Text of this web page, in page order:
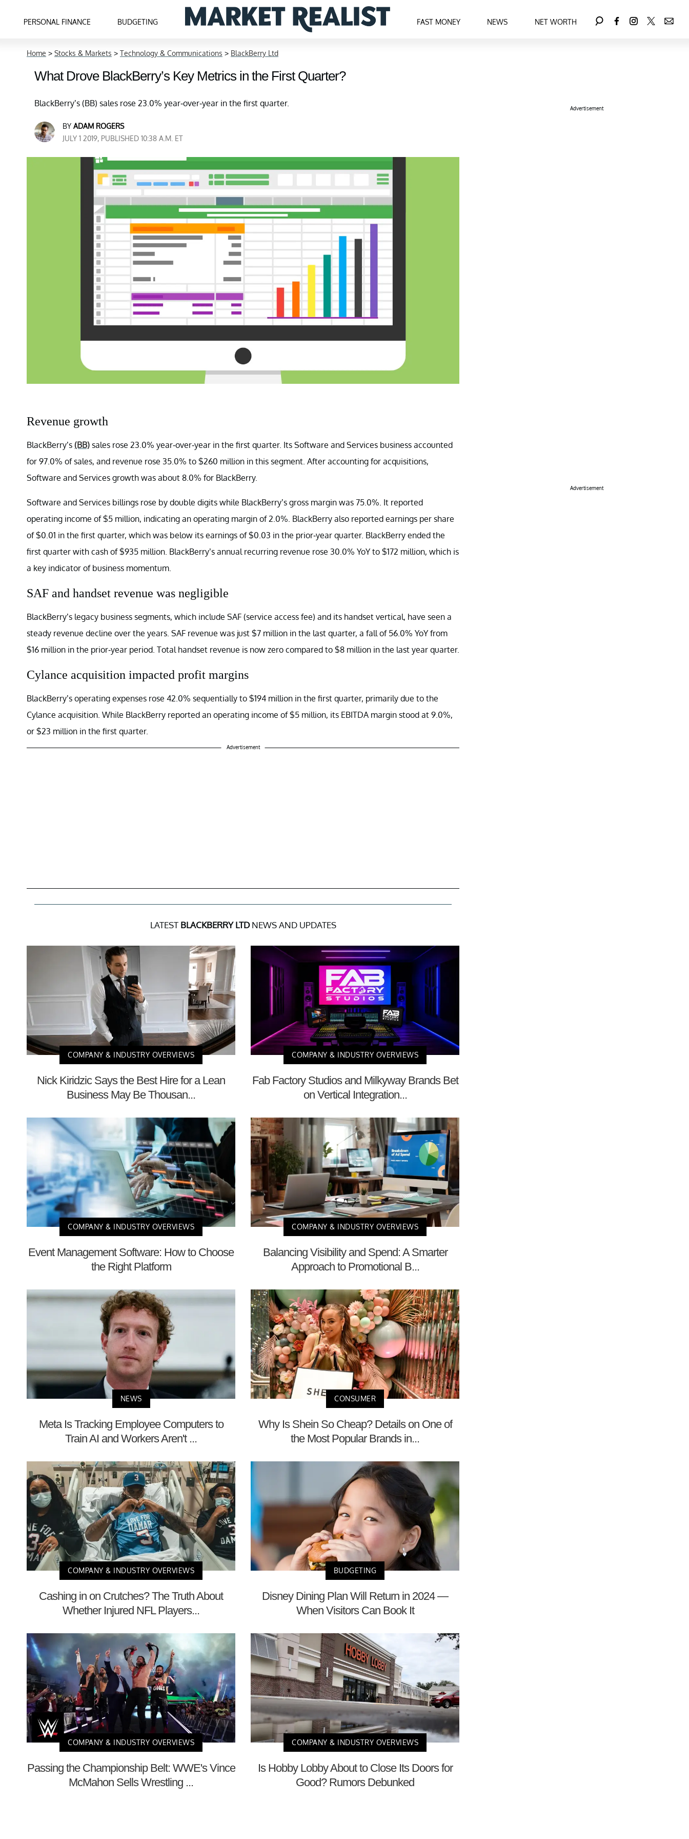
PERSONAL FINANCE BUDGETING FAST MONEY NEWS NET WORTH
Home > Stocks & Markets > Technology & Communications > BlackBerry Ltd
What Drove BlackBerry’s Key Metrics in the First Quarter?
BlackBerry’s (BB) sales rose 23.0% year-over-year in the first quarter.
BY ADAM ROGERS
JULY 1 2019, PUBLISHED 10:38 A.M. ET
Revenue growth
BlackBerry’s (BB) sales rose 23.0% year-over-year in the first quarter. Its Software and Services business accounted
for 97.0% of sales, and revenue rose 35.0% to $260 million in this segment. After accounting for acquisitions,
Software and Services growth was about 8.0% for BlackBerry.
Software and Services billings rose by double digits while BlackBerry’s gross margin was 75.0%. It reported
operating income of $5 million, indicating an operating margin of 2.0%. BlackBerry also reported earnings per share
of $0.01 in the first quarter, which was below its earnings of $0.03 in the prior-year quarter. BlackBerry ended the
first quarter with cash of $935 million. BlackBerry’s annual recurring revenue rose 30.0% YoY to $172 million, which is
a key indicator of business momentum.
SAF and handset revenue was negligible
BlackBerry’s legacy business segments, which include SAF (service access fee) and its handset vertical, have seen a
steady revenue decline over the years. SAF revenue was just $7 million in the last quarter, a fall of 56.0% YoY from
$16 million in the prior-year period. Total handset revenue is now zero compared to $8 million in the last year quarter.
Cylance acquisition impacted profit margins
BlackBerry’s operating expenses rose 42.0% sequentially to $194 million in the first quarter, primarily due to the
Cylance acquisition. While BlackBerry reported an operating income of $5 million, its EBITDA margin stood at 9.0%,
or $23 million in the first quarter.
Advertisement
LATEST BLACKBERRY LTDNEWS AND UPDATES
COMPANY & INDUSTRY OVERVIEWS
Nick Kiridzic Says the Best Hire for a Lean
Business May Be Thousan...
COMPANY & INDUSTRY OVERVIEWS
Fab Factory Studios and Milkyway Brands Bet
on Vertical Integration...
COMPANY & INDUSTRY OVERVIEWS
Event Management Software: How to Choose
the Right Platform
COMPANY & INDUSTRY OVERVIEWS
Balancing Visibility and Spend: A Smarter
Approach to Promotional B...
NEWS
Meta Is Tracking Employee Computers to
Train AI and Workers Aren't ...
CONSUMER
Why Is Shein So Cheap? Details on One of
the Most Popular Brands in...
COMPANY & INDUSTRY OVERVIEWS
Cashing in on Crutches? The Truth About
Whether Injured NFL Players...
BUDGETING
Disney Dining Plan Will Return in 2024 —
When Visitors Can Book It
COMPANY & INDUSTRY OVERVIEWS
Passing the Championship Belt: WWE's Vince
McMahon Sells Wrestling ...
COMPANY & INDUSTRY OVERVIEWS
Is Hobby Lobby About to Close Its Doors for
Good? Rumors Debunked
Advertisement
Advertisement